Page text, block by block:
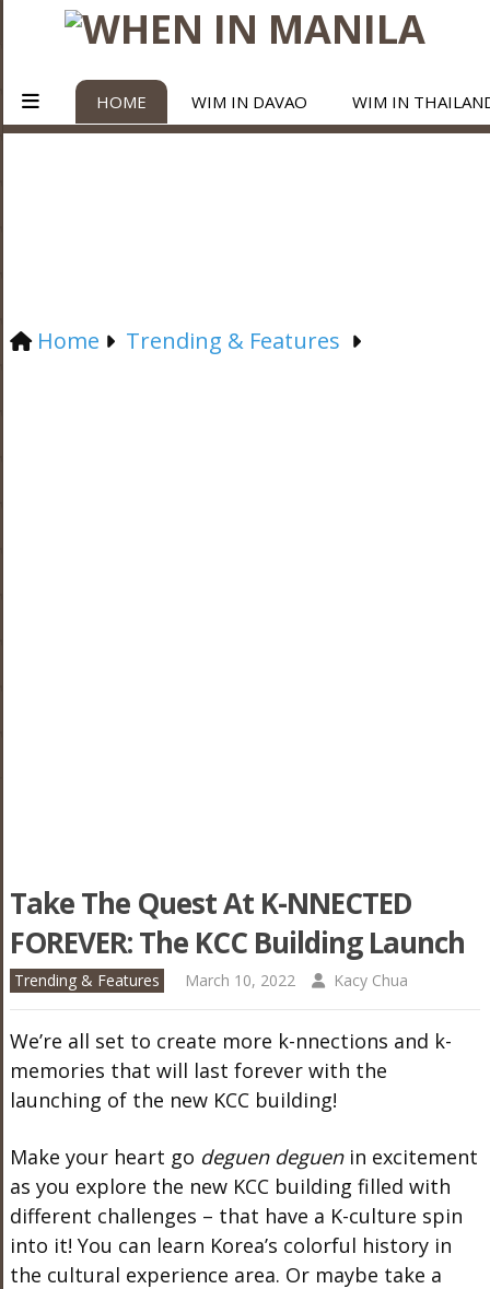
HOME WIM IN DAVAO WIM IN
Home Trending & Features
Take The Quest At K-NNECTED
FOREVER: The KCC Building Launch
Trending & Features March 10, 2022 Kacy Chua
We’re all set to create more k-nnections and k-
memories that will last forever with the
launching of the new KCC building!
Make your heart go deguen deguen in excitement
as you explore the new KCC building filled with
different challenges – that have a K-culture spin
into it! You can learn Korea’s colorful history in
the cultural experience area. Or maybe take a